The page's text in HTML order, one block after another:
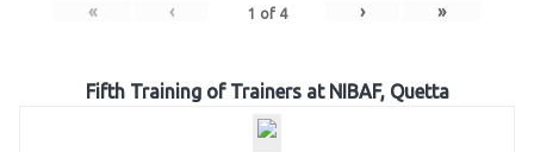
« ‹ 1 of 4 › »
Fifth Training of Trainers at NIBAF, Quetta